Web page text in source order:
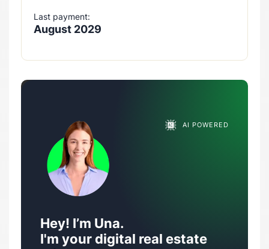
Last payment:
August 2029
AI POWERED
Hey! I’m Una.
I'm your digital real estate